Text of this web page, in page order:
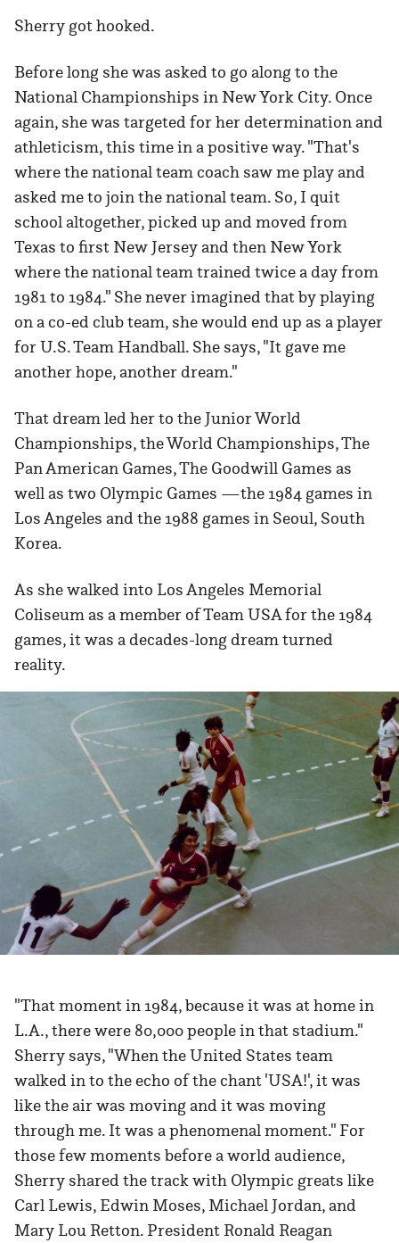
Sherry got hooked.
Before long she was asked to go along to the
National Championships in New York City. Once
again, she was targeted for her determination and
athleticism, this time in a positive way. "That's
where the national team coach saw me play and
asked me to join the national team. So, I quit
school altogether, picked up and moved from
Texas to first New Jersey and then New York
where the national team trained twice a day from
1981 to 1984." She never imagined that by playing
on a co-ed club team, she would end up as a player
for U.S. Team Handball. She says, "It gave me
another hope, another dream."
That dream led her to the Junior World
Championships, the World Championships, The
Pan American Games, The Goodwill Games as
well as two Olympic Games —the 1984 games in
Los Angeles and the 1988 games in Seoul, South
Korea.
As she walked into Los Angeles Memorial
Coliseum as a member of Team USA for the 1984
games, it was a decades-long dream turned
reality.
"That moment in 1984, because it was at home in
L.A., there were 80,000 people in that stadium."
Sherry says, "When the United States team
walked in to the echo of the chant 'USA!', it was
like the air was moving and it was moving
through me. It was a phenomenal moment." For
those few moments before a world audience,
Sherry shared the track with Olympic greats like
Carl Lewis, Edwin Moses, Michael Jordan, and
Mary Lou Retton. President Ronald Reagan